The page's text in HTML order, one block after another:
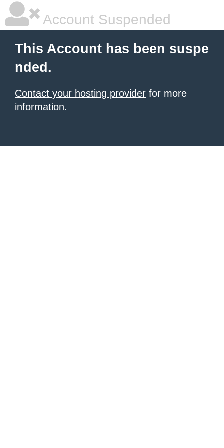
Account Suspended
This Account has been suspe
nded.
Contact your hosting provider for more
information.